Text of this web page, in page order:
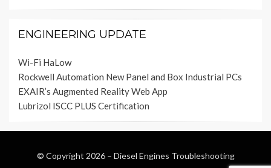
ENGINEERING UPDATE
Wi-Fi HaLow
Rockwell Automation New Panel and Box Industrial PCs
EXAIR’s Augmented Reality Web App
Lubrizol ISCC PLUS Certification
© Copyright 2026 – Diesel Engines Troubleshooting